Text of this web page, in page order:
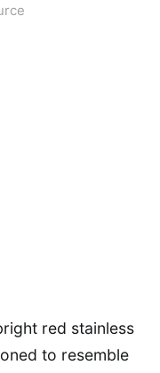
red stainless
to resemble